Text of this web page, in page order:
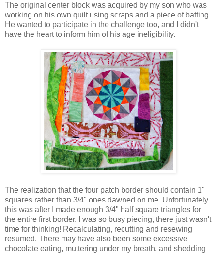
The original center block was acquired by my son who was
working on his own quilt using scraps and a piece of batting.
He wanted to participate in the challenge too, and I didn't
have the heart to inform him of his age ineligibility.
The realization that the four patch border should contain 1"
squares rather than 3/4" ones dawned on me. Unfortunately,
this was after I made enough 3/4" half square triangles for
the entire first border. I was so busy piecing, there just wasn't
time for thinking! Recalculating, recutting and resewing
resumed. There may have also been some excessive
chocolate eating, muttering under my breath, and shedding